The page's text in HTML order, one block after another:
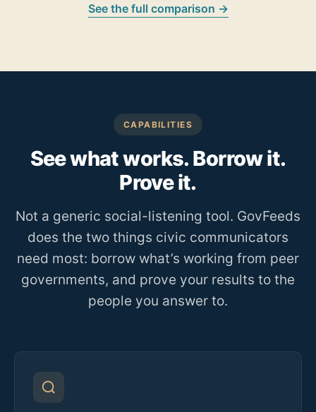
See the full comparison →
CAPABILITIES
See what works. Borrow it.
Prove it.
Not a generic social-listening tool. GovFeeds
does the two things civic communicators
need most: borrow what’s working from peer
governments, and prove your results to the
people you answer to.